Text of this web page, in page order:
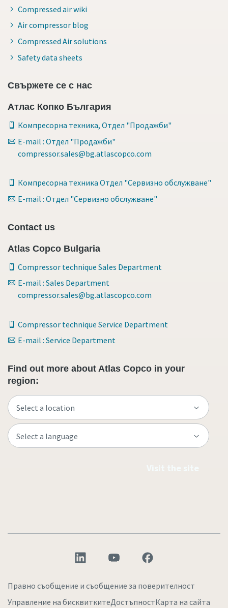
Compressed air wiki
Air compressor blog
Compressed Air solutions
Safety data sheets
Свържете се с нас
Атлас Копко България
Компресорна техника, Отдел "Продажби"
E-mail : Отдел "Продажби"
compressor.sales@bg.atlascopco.com
Компресорна техника Отдел "Сервизно обслужване"
E-mail : Отдел "Сервизно обслужване"
Contact us
Atlas Copco Bulgaria
Compressor technique Sales Department
E-mail : Sales Department
compressor.sales@bg.atlascopco.com
Compressor technique Service Department
E-mail : Service Department
Find out more about Atlas Copco in your
region:
Правно съобщение и съобщение за поверителност
Управление на бисквиткитеДостъпностКарта на сайта